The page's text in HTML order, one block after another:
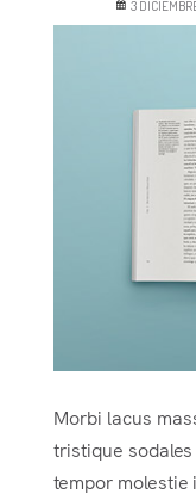
3
Morbi lacus
tristique
tempor molestie